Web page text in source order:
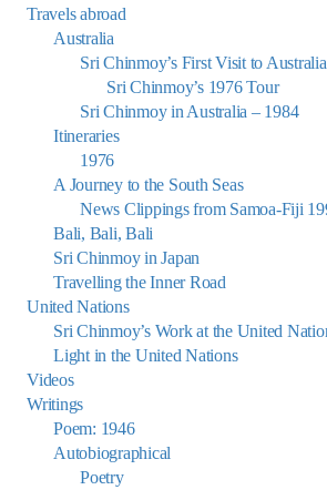
Travels abroad
Australia
Sri Chinmoy’s First Visit to
Sri Chinmoy’s 1976 Tour
Sri Chinmoy in Australia – 1984
Itineraries
1976
A Journey to the South Seas
News Clippings from Samoa-Fiji
Bali, Bali, Bali
Sri Chinmoy in Japan
Travelling the Inner Road
United Nations
Sri Chinmoy’s Work at the United
Light in the United Nations
Videos
Writings
Poem: 1946
Autobiographical
Poetry